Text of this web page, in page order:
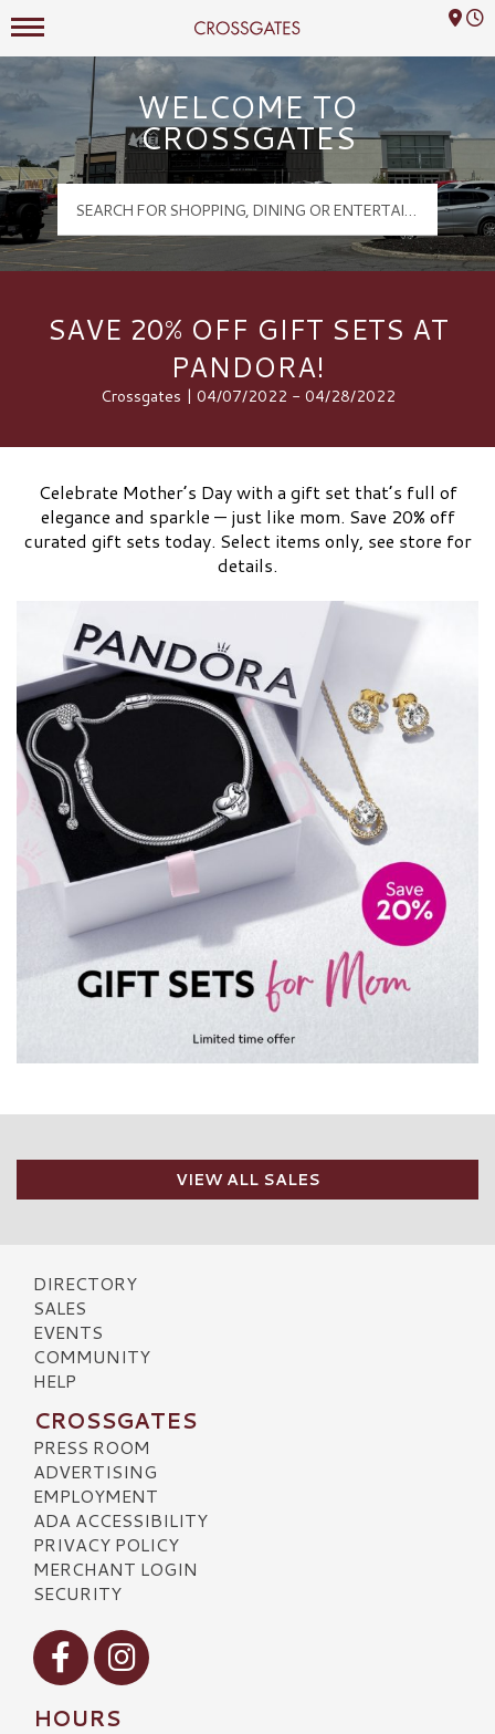
Crossgates Logo
Mall Hours
WELCOME TO
CROSSGATES
SAVE 20% OFF GIFT SETS AT
PANDORA!
Crossgates | 04/07/2022 - 04/28/2022
Celebrate Mother’s Day with a gift set that’s full of
elegance and sparkle — just like mom. Save 20% off
curated gift sets today. Select items only, see store for
details.
VIEW ALL SALES
DIRECTORY
SALES
EVENTS
COMMUNITY
HELP
CROSSGATES
PRESS ROOM
ADVERTISING
EMPLOYMENT
ADA ACCESSIBILITY
PRIVACY POLICY
MERCHANT LOGIN
SECURITY
Visit our Facebook
Visit our Instagram
HOURS